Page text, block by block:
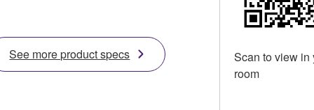
See more product specs
Scan to view in
room